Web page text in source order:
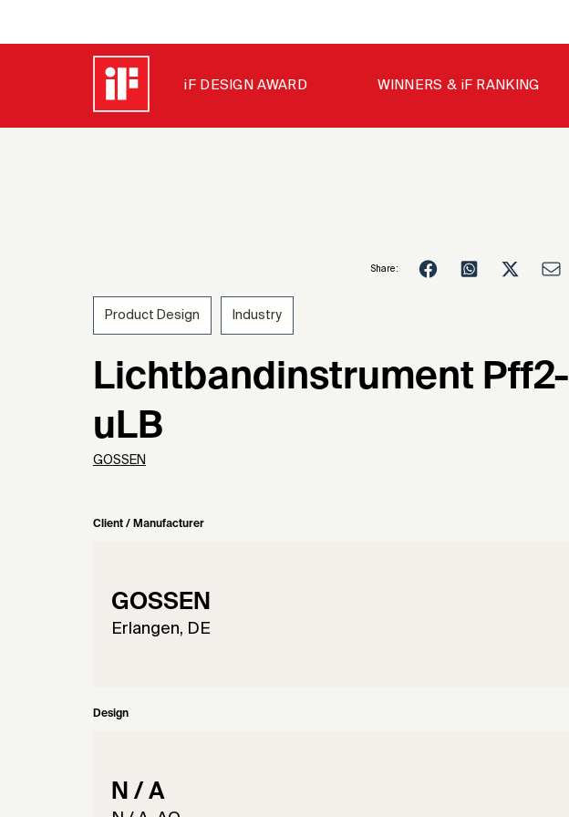
iF DESIGN AWARD WINNERS & iF RANKING
Share:
Product Design Industry
Lichtbandinstrument Pff2-
uLB
GOSSEN
Client / Manufacturer
GOSSEN
Erlangen, DE
Design
N / A